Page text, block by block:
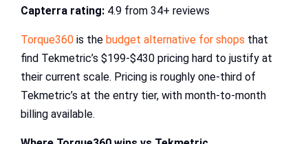
Capterra rating: 4.9 from 34+ reviews
Torque360 is the budget alternative for shops that
find Tekmetric’s $199-$430 pricing hard to justify at
their current scale. Pricing is roughly one-third of
Tekmetric’s at the entry tier, with month-to-month
billing available.